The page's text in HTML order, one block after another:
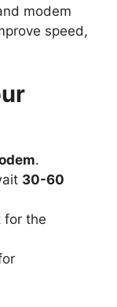
modem
speed,
.
30-60
for the